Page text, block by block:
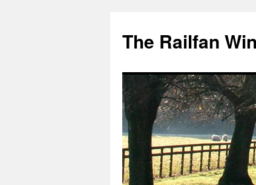
content
The Railfan